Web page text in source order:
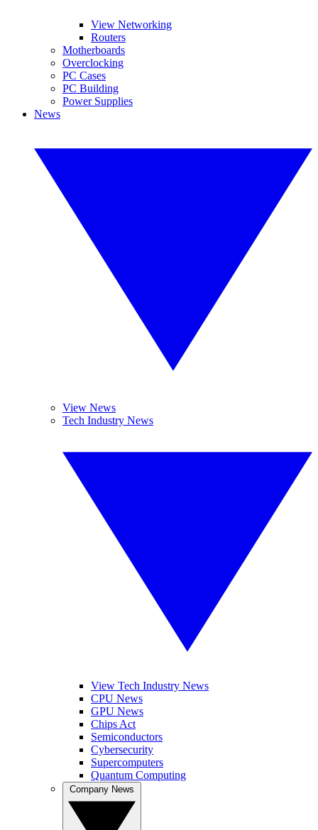
View Networking
Routers
Motherboards
Overclocking
PC Cases
PC Building
Power Supplies
News
View News
Tech Industry News
View Tech Industry News
CPU News
GPU News
Chips Act
Semiconductors
Cybersecurity
Supercomputers
Quantum Computing